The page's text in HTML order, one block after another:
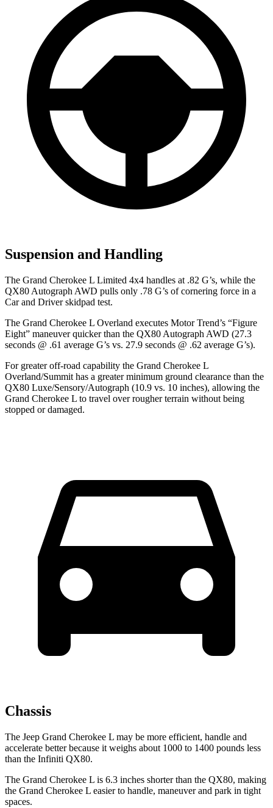
Suspension and Handling
The Grand Cherokee L Limited 4x4 handles at .82 G’s, while the
QX80 Autograph AWD pulls only .78 G’s of cornering force in a
Car and Driverskidpad test.
The Grand Cherokee L Overland executes Motor Trend’s “Figure
Eight” maneuver quicker than the QX80 Autograph AWD (27.3
seconds @ .61 average G’s vs. 27.9 seconds @ .62 average G’s).
For greater off-road capability the Grand Cherokee L
Overland/Summit has a greater minimum ground clearance than the
QX80 Luxe/Sensory/Autograph (10.9 vs. 10 inches), allowing the
Grand Cherokee L to travel over rougher terrain without being
stopped or damaged.
Chassis
The Jeep Grand Cherokee L may be more efficient, handle and
accelerate better because it weighs about 1000 to 1400 pounds less
than the Infiniti QX80.
The Grand Cherokee L is 6.3 inches shorter than the QX80, making
the Grand Cherokee L easier to handle, maneuver and park in tight
spaces.